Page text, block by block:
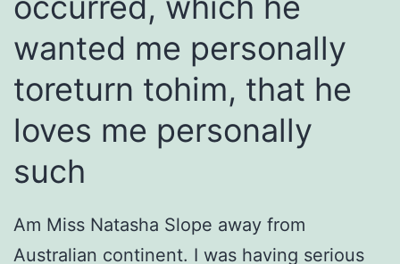
wanted me personally
toreturn tohim, that he
loves me personally
such
Am Miss Natasha Slope away from
Australian continent. I was having serious